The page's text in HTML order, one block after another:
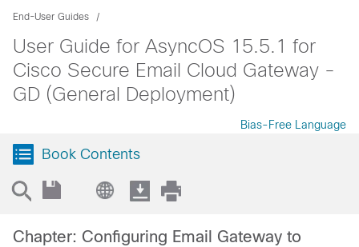
End-User Guides
User Guide for AsyncOS 15.5.1 for
Cisco Secure Email Cloud Gateway -
GD (General Deployment)
Bias-Free Language
Book Contents
Chapter: Configuring Email Gateway to